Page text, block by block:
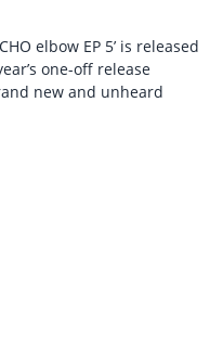
elbow EP 5’ is released
one-off release
new and unheard